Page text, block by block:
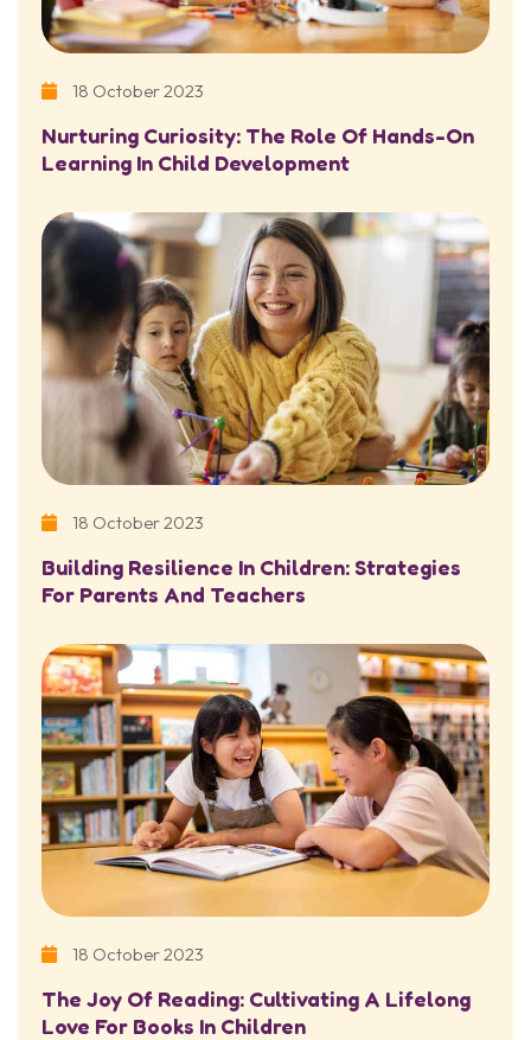
18 October 2023
Nurturing Curiosity: The Role Of Hands-On
Learning In Child Development
18 October 2023
Building Resilience In Children: Strategies
For Parents And Teachers
18 October 2023
The Joy Of Reading: Cultivating A Lifelong
Love For Books In Children